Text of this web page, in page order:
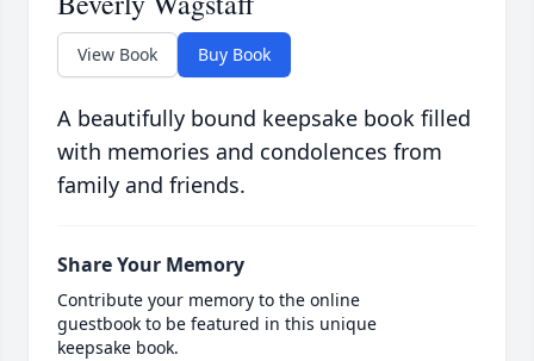
View Book Buy Book
A beautifully bound keepsake book filled
with memories and condolences from
family and friends.
Share Your Memory
Contribute your memory to the online
guestbook to be featured in this unique
keepsake book.